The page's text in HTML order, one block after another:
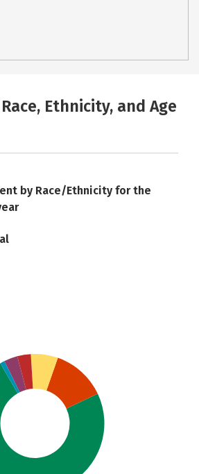
Ethnicity, and Age
by Race/Ethnicity for the